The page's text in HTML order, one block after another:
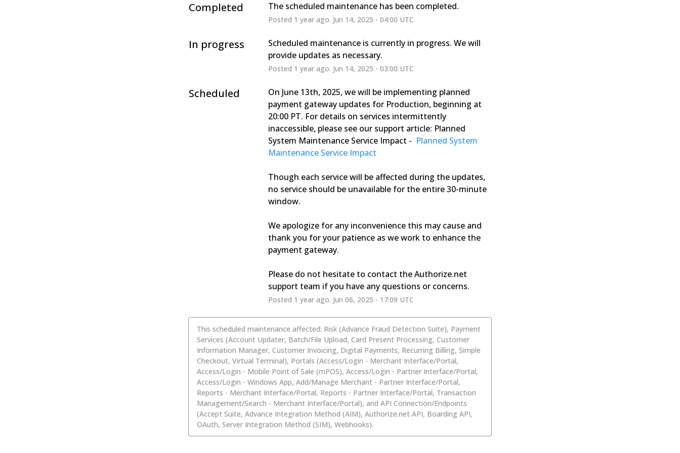
Completed The scheduled maintenance has been completed.
Posted 1 year ago. Jun 14, 2025 - 04:00 UTC
In progress
Scheduled maintenance is currently in progress. We will
provide updates as necessary.
Posted 1 year ago. Jun 14, 2025 - 03:00 UTC
Scheduled
On June 13th, 2025, we will be implementing planned
payment gateway updates for Production, beginning at
20:00 PT. For details on services intermittently
inaccessible, please see our support article: Planned
System Maintenance Service Impact - Planned System
Maintenance Service Impact
Though each service will be affected during the updates,
no service should be unavailable for the entire 30-minute
window.
We apologize for any inconvenience this may cause and
thank you for your patience as we work to enhance the
payment gateway.
Please do not hesitate to contact the Authorize.net
support team if you have any questions or concerns.
Posted 1 year ago. Jun 06, 2025 - 17:09 UTC
This scheduled maintenance affected: Risk (Advance Fraud Detection Suite), Payment
Services (Account Updater, Batch/File Upload, Card Present Processing, Customer
Information Manager, Customer Invoicing, Digital Payments, Recurring Billing, Simple
Checkout, Virtual Terminal), Portals (Access/Login - Merchant Interface/Portal,
Access/Login - Mobile Point of Sale (mPOS), Access/Login - Partner Interface/Portal,
Access/Login - Windows App, Add/Manage Merchant - Partner Interface/Portal,
Reports - Merchant Interface/Portal, Reports - Partner Interface/Portal, Transaction
Management/Search - Merchant Interface/Portal), and API Connection/Endpoints
(Accept Suite, Advance Integration Method (AIM), Authorize.net API, Boarding API,
OAuth, Server Integration Method (SIM), Webhooks).